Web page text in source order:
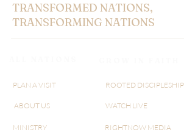
TRANSFORMED NATIONS,
TRANSFORMING NATIONS
PLAN A VISIT
ABOUT US
MINISTRY
ROOTED DISCIPLESHIP
WATCH LIVE
RIGHTNOW MEDIA